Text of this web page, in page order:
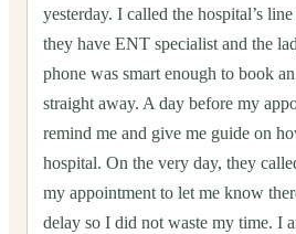
yesterday. I called the hospital’s
they have ENT specialist and the
phone was smart enough to book
straight away. A day before my
remind me and give me guide on
hospital. On the very day, they
my appointment to let me know
delay so I did not waste my time. I